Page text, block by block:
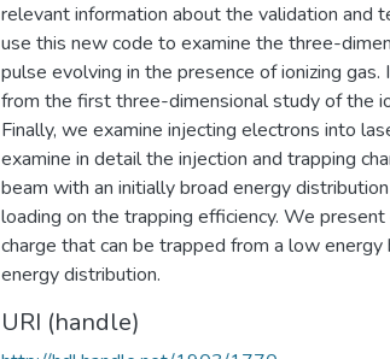
relevant information about the validation and
use this new code to examine the three-
pulse evolving in the presence of ionizing
from the first three-dimensional study of the
Finally, we examine injecting electrons into
examine in detail the injection and trapping
beam with an initially broad energy
loading on the trapping efficiency. We
charge that can be trapped from a low
energy distribution.
URI (handle)